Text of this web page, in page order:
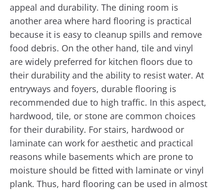
appeal and durability. The dining room is
another area where hard flooring is practical
because it is easy to cleanup spills and remove
food debris. On the other hand, tile and vinyl
are widely preferred for kitchen floors due to
their durability and the ability to resist water. At
entryways and foyers, durable flooring is
recommended due to high traffic. In this aspect,
hardwood, tile, or stone are common choices
for their durability. For stairs, hardwood or
laminate can work for aesthetic and practical
reasons while basements which are prone to
moisture should be fitted with laminate or vinyl
plank. Thus, hard flooring can be used in almost